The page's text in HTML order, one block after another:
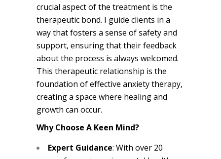
crucial aspect of the treatment is the
therapeutic bond. I guide clients in a
way that fosters a sense of safety and
support, ensuring that their feedback
about the process is always welcomed.
This therapeutic relationship is the
foundation of effective anxiety therapy,
creating a space where healing and
growth can occur.
Why Choose A Keen Mind?
Expert Guidance: With over 20